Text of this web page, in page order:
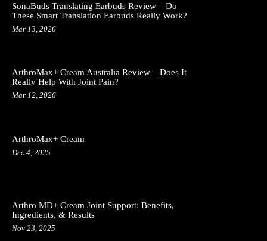
SonaBuds Translating Earbuds Review – Do
These Smart Translation Earbuds Really Work?
Mar 13, 2026
ArthroMax+ Cream Australia Review – Does It
Really Help With Joint Pain?
Mar 12, 2026
ArthroMax+ Cream
Dec 4, 2025
Arthro MD+ Cream Joint Support: Benefits,
Ingredients, & Results
Nov 23, 2025